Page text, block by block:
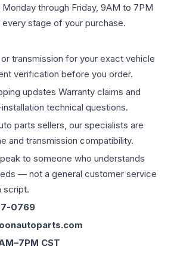
Monday through Friday, 9AM to 7PM
stage of your purchase.
transmission for your exact vehicle
verification before you order.
updates Warranty claims and
technical questions.
parts sellers, our specialists are
and transmission compatibility.
to someone who understands
— not a general customer service
script.
0769
CST